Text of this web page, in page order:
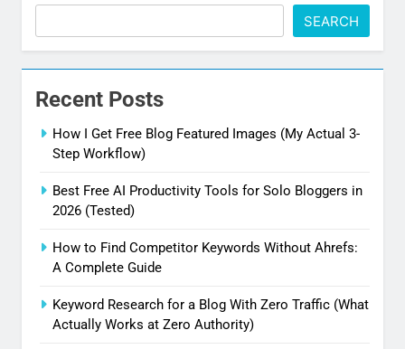
SEARCH
Recent Posts
How I Get Free Blog Featured Images (My Actual 3-
Step Workflow)
Best Free AI Productivity Tools for Solo Bloggers in
2026 (Tested)
How to Find Competitor Keywords Without Ahrefs:
A Complete Guide
Keyword Research for a Blog With Zero Traffic (What
Actually Works at Zero Authority)